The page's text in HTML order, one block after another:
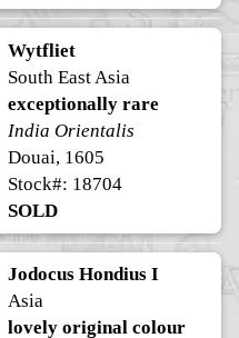
Wytfliet
South East Asia
exceptionally rare
India Orientalis
Douai, 1605
Stock#: 18704
SOLD
Jodocus Hondius I
Asia
lovely original colour